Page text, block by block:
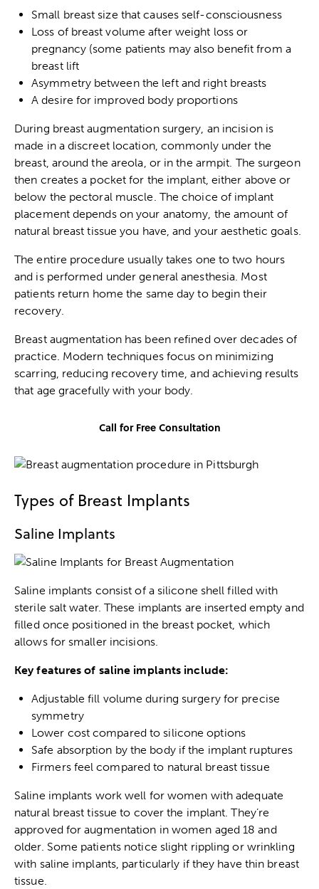
Small breast size that causes self-consciousness
Loss of breast volume after weight loss or
pregnancy (some patients may also benefit from a
breast lift
Asymmetry between the left and right breasts
A desire for improved body proportions
During breast augmentation surgery, an incision is
made in a discreet location, commonly under the
breast, around the areola, or in the armpit. The surgeon
then creates a pocket for the implant, either above or
below the pectoral muscle. The choice of implant
placement depends on your anatomy, the amount of
natural breast tissue you have, and your aesthetic goals.
The entire procedure usually takes one to two hours
and is performed under general anesthesia. Most
patients return home the same day to begin their
recovery.
Breast augmentation has been refined over decades of
practice. Modern techniques focus on minimizing
scarring, reducing recovery time, and achieving results
that age gracefully with your body.
Call for Free Consultation
Types of Breast Implants
Saline Implants
Saline implants consist of a silicone shell filled with
sterile salt water. These implants are inserted empty and
filled once positioned in the breast pocket, which
allows for smaller incisions.
Key features of saline implants include:
Adjustable fill volume during surgery for precise
symmetry
Lower cost compared to silicone options
Safe absorption by the body if the implant ruptures
Firmers feel compared to natural breast tissue
Saline implants work well for women with adequate
natural breast tissue to cover the implant. They’re
approved for augmentation in women aged 18 and
older. Some patients notice slight rippling or wrinkling
with saline implants, particularly if they have thin breast
tissue.